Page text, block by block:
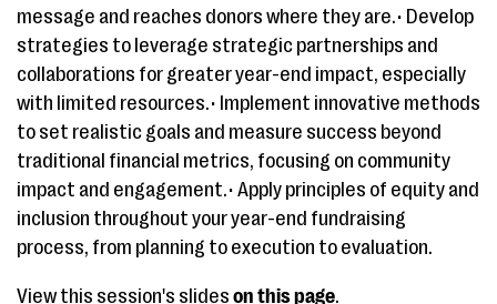
message and reaches donors where they are.• Develop
strategies to leverage strategic partnerships and
collaborations for greater year-end impact, especially
with limited resources.• Implement innovative methods
to set realistic goals and measure success beyond
traditional financial metrics, focusing on community
impact and engagement.• Apply principles of equity and
inclusion throughout your year-end fundraising
process, from planning to execution to evaluation.
View this session's slides on this page.